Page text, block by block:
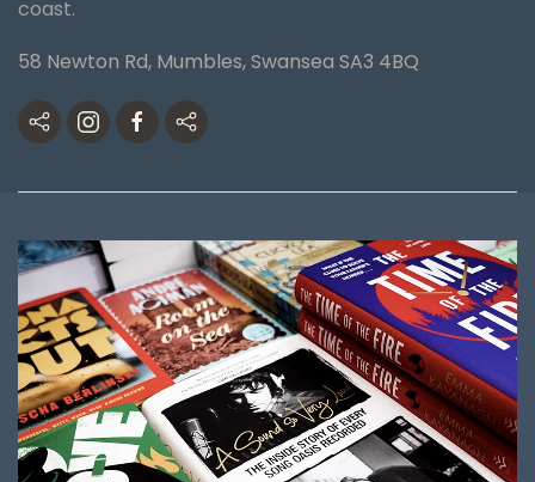
coast.
58 Newton Rd, Mumbles, Swansea SA3 4BQ